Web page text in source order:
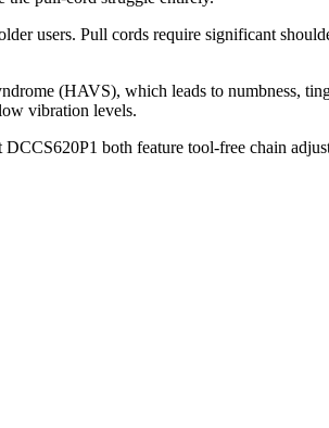
users. Pull cords require significant
(HAVS), which leads to numbness,
vibration levels.
both feature tool-free chain